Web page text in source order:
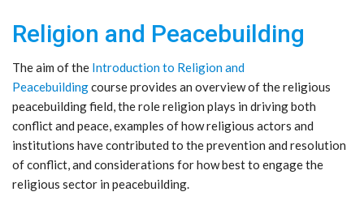
Religion and Peacebuilding
The aim of the Introduction to Religion and
Peacebuildingcourse provides an overview of the religious
peacebuilding field, the role religion plays in driving both
conflict and peace, examples of how religious actors and
institutions have contributed to the prevention and resolution
of conflict, and considerations for how best to engage the
religious sector in peacebuilding.